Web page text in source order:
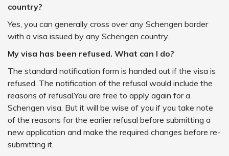
country?
Yes, you can generally cross over any Schengen border
with a visa issued by any Schengen country.
My visa has been refused. What can I do?
The standard notification form is handed out if the visa is
refused. The notification of the refusal would include the
reasons of refusal.You are free to apply again for a
Schengen visa. But it will be wise of you if you take note
of the reasons for the earlier refusal before submitting a
new application and make the required changes before re-
submitting it.